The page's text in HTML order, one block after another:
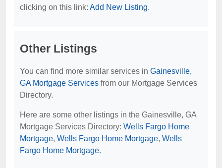
clicking on this link: Add New Listing.
Other Listings
You can find more similar services in Gainesville,
GA Mortgage Services from our Mortgage Services
Directory.
Here are some other listings in the Gainesville, GA
Mortgage Services Directory: Wells Fargo Home
Mortgage, Wells Fargo Home Mortgage, Wells
Fargo Home Mortgage.